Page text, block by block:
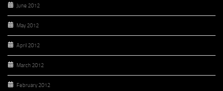
June 2012
May 2012
April 2012
March 2012
February 2012